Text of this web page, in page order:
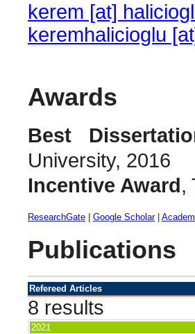
kerem [at]
keremhalicioglu
Awards
Best
University, 2016
Incentive Award,
ResearchGate Google Scholar|
Publications
Refereed Articles
8 results
2021